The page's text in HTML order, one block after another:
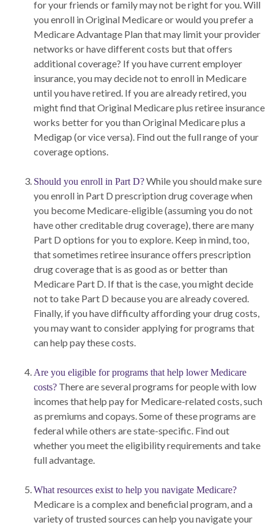
for your friends or family may not be right for you. Will
you enroll in Original Medicare or would you prefer a
Medicare Advantage Plan that may limit your provider
networks or have different costs but that offers
additional coverage? If you have current employer
insurance, you may decide not to enroll in Medicare
until you have retired. If you are already retired, you
might find that Original Medicare plus retiree insurance
works better for you than Original Medicare plus a
Medigap (or vice versa). Find out the full range of your
coverage options.
Should you enroll in Part D?While you should make sure
you enroll in Part D prescription drug coverage when
you become Medicare-eligible (assuming you do not
have other creditable drug coverage), there are many
Part D options for you to explore. Keep in mind, too,
that sometimes retiree insurance offers prescription
drug coverage that is as good as or better than
Medicare Part D. If that is the case, you might decide
not to take Part D because you are already covered.
Finally, if you have difficulty affording your drug costs,
you may want to consider applying for programs that
can help pay these costs.
Are you eligible for programs that help lower Medicare
costs? There are several programs for people with low
incomes that help pay for Medicare-related costs, such
as premiums and copays. Some of these programs are
federal while others are state-specific. Find out
whether you meet the eligibility requirements and take
full advantage.
What resources exist to help you navigate Medicare?
Medicare is a complex and beneficial program, and a
variety of trusted sources can help you navigate your